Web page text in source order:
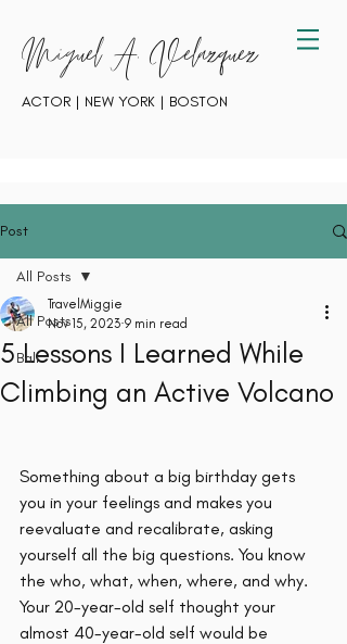
Miguel A. Velazquez
ACTOR | NEW YORK | BOSTON
Post
All Posts
Bali
All Posts
5 Lessons I Learned While
Climbing an Active Volcano
TravelMiggie
Nov 15, 2023 9 min read
Something about a big birthday gets
you in your feelings and makes you
reevaluate and recalibrate, asking
yourself all the big questions. You know
the who, what, when, where, and why.
Your 20-year-old self thought your
almost 40-year-old self would be